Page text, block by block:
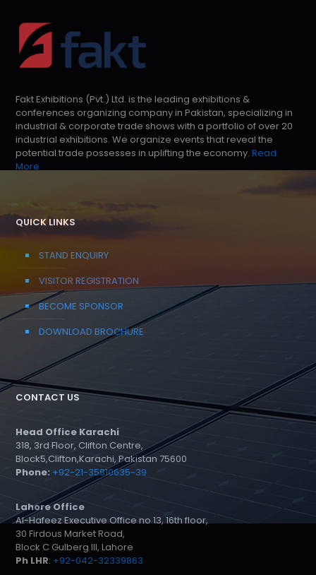
Fakt Exhibitions (Pvt.) Ltd. is the leading exhibitions &
conferences organizing company in Pakistan, specializing in
industrial & corporate trade shows with a portfolio of over 20
industrial exhibitions. We organize events that reveal the
potential trade possesses in uplifting the economy. Read
More
QUICK LINKS
STAND ENQUIRY
VISITOR REGISTRATION
BECOME SPONSOR
DOWNLOAD BROCHURE
CONTACT US
Head Office Karachi
318, 3rd Floor, Clifton Centre,
Block5,Clifton,Karachi, Pakistan 75600
Phone: +92-21-35810635-39
Lahore Office
Al-Hafeez Executive Office no 13, 16th floor,
30 Firdous Market Road,
Block C Gulberg III, Lahore
Ph LHR: +92-042-32339863